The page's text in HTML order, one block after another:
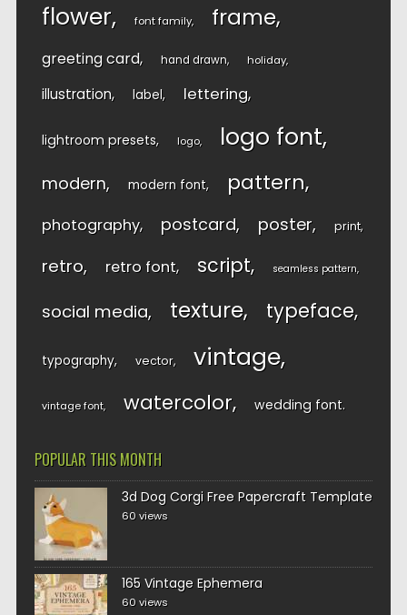
flower font family frame
greeting card hand drawn holiday
illustration label lettering
lightroom presets logo logo font
modern modern font pattern
photography postcard poster print
retro retro font script seamless pattern
social media texture typeface
typography vector vintage
vintage font watercolor wedding font
POPULAR THIS MONTH
3d Dog Corgi Free Papercraft Template
60 views
165 Vintage Ephemera
60 views